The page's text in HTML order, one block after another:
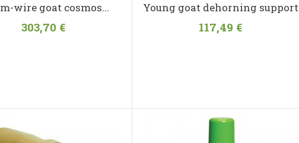
wire goat cosmos...
303,70 €
Young goat dehorning support
117,49 €